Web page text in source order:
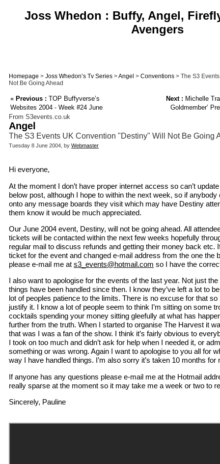
Joss Whedon : Buffy, Angel,
Avengers
Homepage > Joss Whedon’s Tv Series >Angel > Conventions > The S3
Not Be Going Ahead
« Previous : TOP Buffyverse’s
Websites 2004 - Week #24 June
Next : Michelle
Goldmember’
From S3events.co.uk
Angel
The S3 Events UK Convention "Destiny" Will Not Be Going
Tuesday 8 June 2004, by Webmaster
Hi everyone,
At the moment I don’t have proper internet access so can’t
below post, although I hope to within the next week, so if
onto any message boards they visit which may have Destiny
them know it would be much appreciated.
Our June 2004 event, Destiny, will not be going ahead. All
tickets will be contacted within the next few weeks hopefully
regular mail to discuss refunds and getting their money back etc.
ticket for the event and changed e-mail address from the one the
please e-mail me at s3_events@hotmail.com so I have the
I also want to apologise for the events of the last year. Not just
things have been handled since then. I know they’ve left a lot to
lot of peoples patience to the limits. There is no excuse for that so
justify it. I know a lot of people seem to think I’m sitting on some
cocktails spending your money sitting gleefully at what has
further from the truth. When I started to organise The Harvest it
that was I was a fan of the show. I think it’s fairly obvious to
I took on too much and didn’t ask for help when I needed it, or
something or was wrong. Again I want to apologise to you all for
way I have handled things. I’m also sorry it’s taken 10 months for
If anyone has any questions please e-mail me at the Hotmail
really sparse at the moment so it may take me a week or two to
Sincerely, Pauline